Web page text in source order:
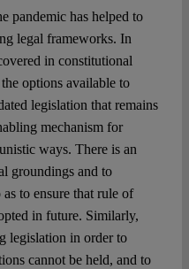
pandemic has helped to
legal frameworks. In
in constitutional
options available to
legislation that remains
mechanism for
ways. There is an
groundings and to
to ensure that rule of
in future. Similarly,
legislation in order to
cannot be held, and to